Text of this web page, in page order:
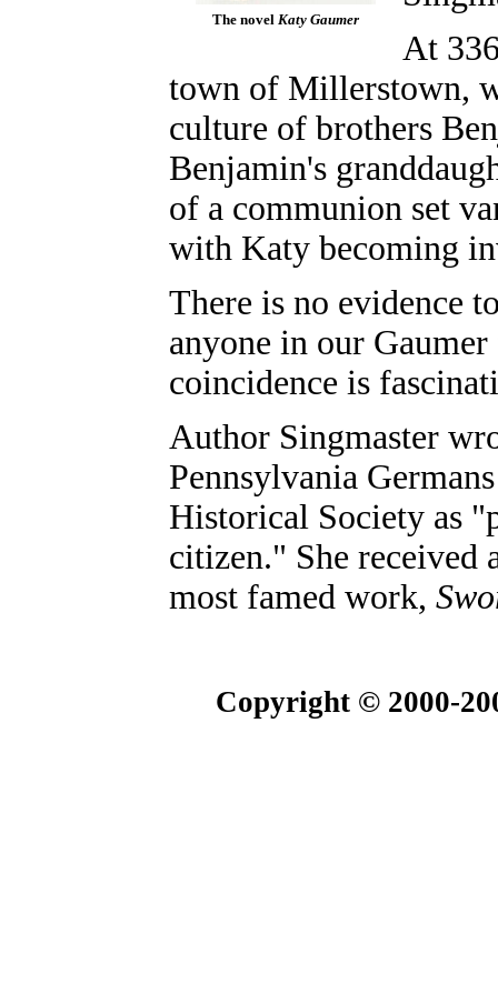
The novel Katy Gaumer
At
town of Millerstown,
culture of brothers
Benjamin's
of a communion set
with Katy becoming
There is no evidence
anyone in our
coincidence is
Author Singmaster
Pennsylvania
Historical Society as
citizen." She received
most famed work,
Copyright © 2000-